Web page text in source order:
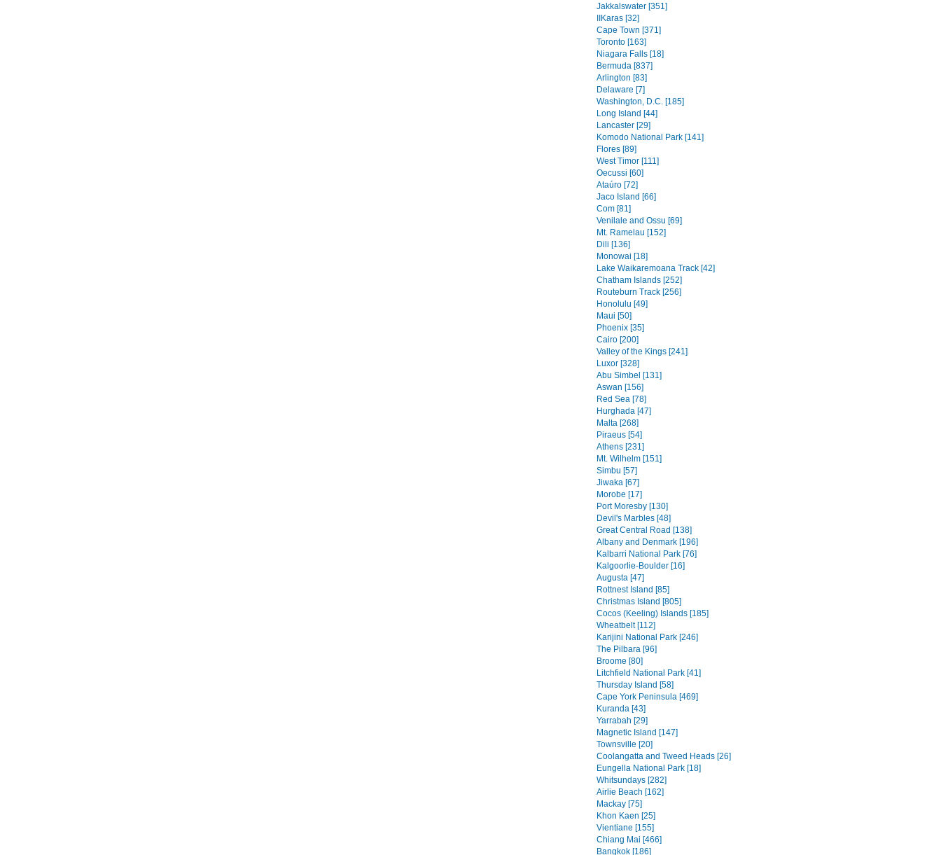
Jakkalswater [351]
IIKaras [32]
Cape Town [371]
Toronto [163]
Niagara Falls [18]
Bermuda [837]
Arlington [83]
Delaware [7]
Washington, D.C. [185]
Long Island [44]
Lancaster [29]
Komodo National Park [141]
Flores [89]
West Timor [111]
Oecussi [60]
Ataúro [72]
Jaco Island [66]
Com [81]
Venilale and Ossu [69]
Mt. Ramelau [152]
Dili [136]
Monowai [18]
Lake Waikaremoana Track [42]
Chatham Islands [252]
Routeburn Track [256]
Honolulu [49]
Maui [50]
Phoenix [35]
Cairo [200]
Valley of the Kings [241]
Luxor [328]
Abu Simbel [131]
Aswan [156]
Red Sea [78]
Hurghada [47]
Malta [268]
Piraeus [54]
Athens [231]
Mt. Wilhelm [151]
Simbu [57]
Jiwaka [67]
Morobe [17]
Port Moresby [130]
Devil's Marbles [48]
Great Central Road [138]
Albany and Denmark [196]
Kalbarri National Park [76]
Kalgoorlie-Boulder [16]
Augusta [47]
Rottnest Island [85]
Christmas Island [805]
Cocos (Keeling) Islands [185]
Wheatbelt [112]
Karijini National Park [246]
The Pilbara [96]
Broome [80]
Litchfield National Park [41]
Thursday Island [58]
Cape York Peninsula [469]
Kuranda [43]
Yarrabah [29]
Magnetic Island [147]
Townsville [20]
Coolangatta and Tweed Heads [26]
Eungella National Park [18]
Whitsundays [282]
Airlie Beach [162]
Mackay [75]
Khon Kaen [25]
Vientiane [155]
Chiang Mai [466]
Bangkok [186]